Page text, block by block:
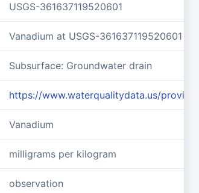
USGS-361637119520601
Vanadium at USGS-361637119520601
Subsurface: Groundwater drain
https://www.waterqualitydata.us/
Vanadium
milligrams per kilogram
observation